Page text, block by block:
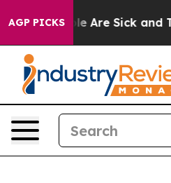
AGP PICKS
“People Are Sick and